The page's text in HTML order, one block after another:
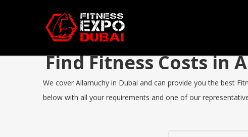
Find Fitness Costs in
We cover Allamuchy in Dubai and can provide you the best
below with all your requirements and one of our